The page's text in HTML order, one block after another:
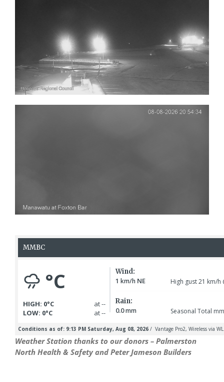
Weather Station thanks to our donors – Palmerston
North Health & Safety and Peter Jameson Builders